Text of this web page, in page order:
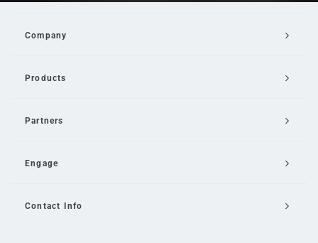
Company
Products
Partners
Engage
Contact Info